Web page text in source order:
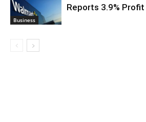
Business
Reports 3.9% Profit